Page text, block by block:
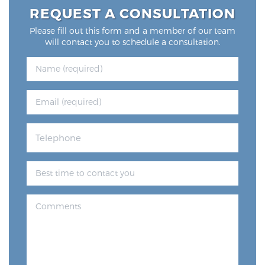
2026 Guide to MRI-Based Prostate Cancer
Diagnosis
REQUEST A CONSULTATION
Please fill out this form and a member of our team
will contact you to schedule a consultation.